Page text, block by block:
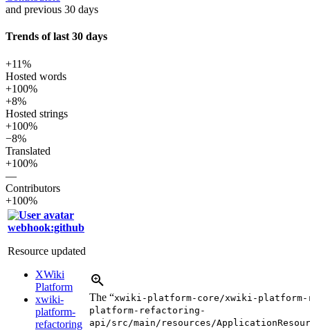
and previous 30 days
Trends of last 30 days
+11%
Hosted words
+100%
+8%
Hosted strings
+100%
−8%
Translated
+100%
—
Contributors
+100%
webhook:github
Resource updated
XWiki
Platform
xwiki-
platform-
refactoring
The “xwiki-platform-core/xwiki-
platform-refactoring-
api/src/main/resources/